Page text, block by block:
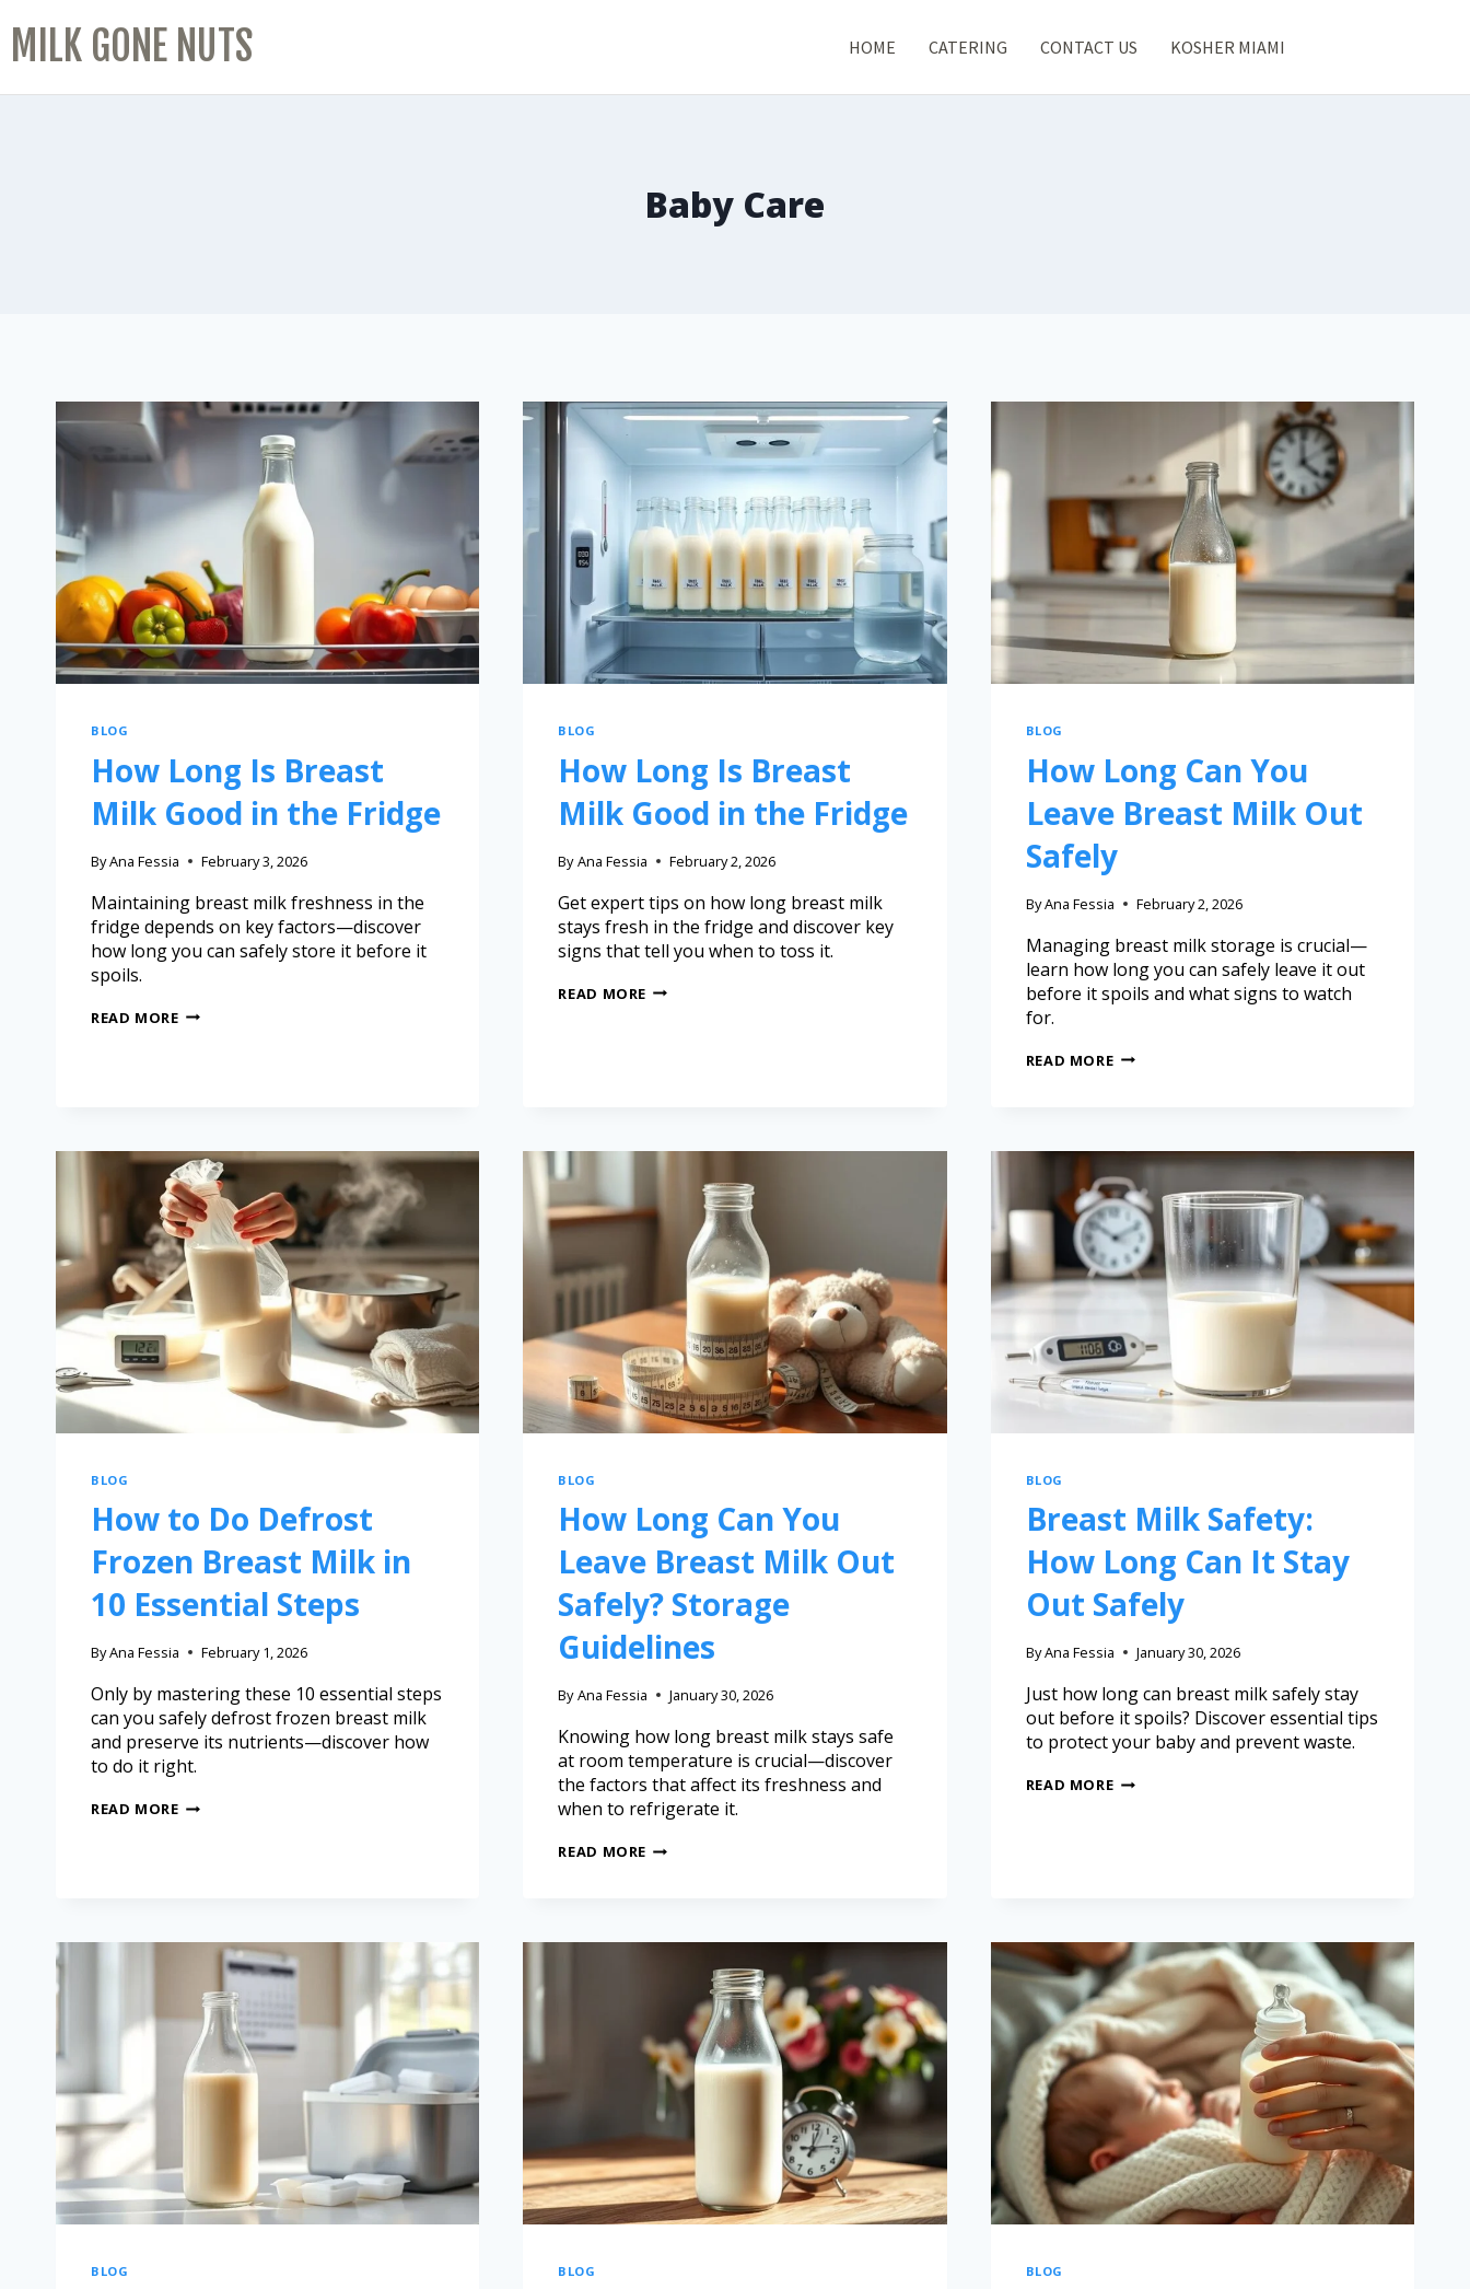
MILK GONE NUTS HOME CATERING CONTACT US KOSHER MIAMI
Baby Care
BLOG
How Long Is Breast
Milk Good in the Fridge
ByAna Fessia February 3, 2026
Maintaining breast milk freshness in the
fridge depends on key factors—discover
how long you can safely store it before it
spoils.
READ MORE
BLOG
How Long Is Breast
Milk Good in the Fridge
By Ana Fessia February 2, 2026
Get expert tips on how long breast milk
stays fresh in the fridge and discover key
signs that tell you when to toss it.
READ MORE
BLOG
How Long Can You
Leave Breast Milk Out
Safely
ByAna Fessia February 2, 2026
Managing breast milk storage is crucial—
learn how long you can safely leave it out
before it spoils and what signs to watch
for.
READ MORE
BLOG
How to Do Defrost
Frozen Breast Milk in
10 Essential Steps
ByAna Fessia February 1, 2026
Only by mastering these 10 essential steps
can you safely defrost frozen breast milk
and preserve its nutrients—discover how
to do it right.
READ MORE
BLOG
How Long Can You
Leave Breast Milk Out
Safely? Storage
Guidelines
By Ana Fessia January 30, 2026
Knowing how long breast milk stays safe
at room temperature is crucial—discover
the factors that affect its freshness and
when to refrigerate it.
READ MORE
BLOG
Breast Milk Safety:
How Long Can It Stay
Out Safely
ByAna Fessia January 30, 2026
Just how long can breast milk safely stay
out before it spoils? Discover essential tips
to protect your baby and prevent waste.
READ MORE
BLOG BLOG BLOG